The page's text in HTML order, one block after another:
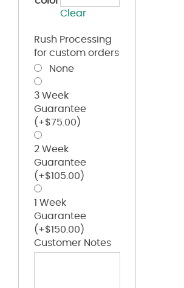
Clear
Rush Processing
for custom orders
None
3 Week
Guarantee
(+$75.00 )
2 Week
Guarantee
(+$105.00 )
1 Week
Guarantee
(+$150.00 )
Customer Notes